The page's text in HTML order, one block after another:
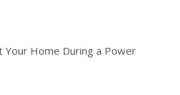
Home During a Power